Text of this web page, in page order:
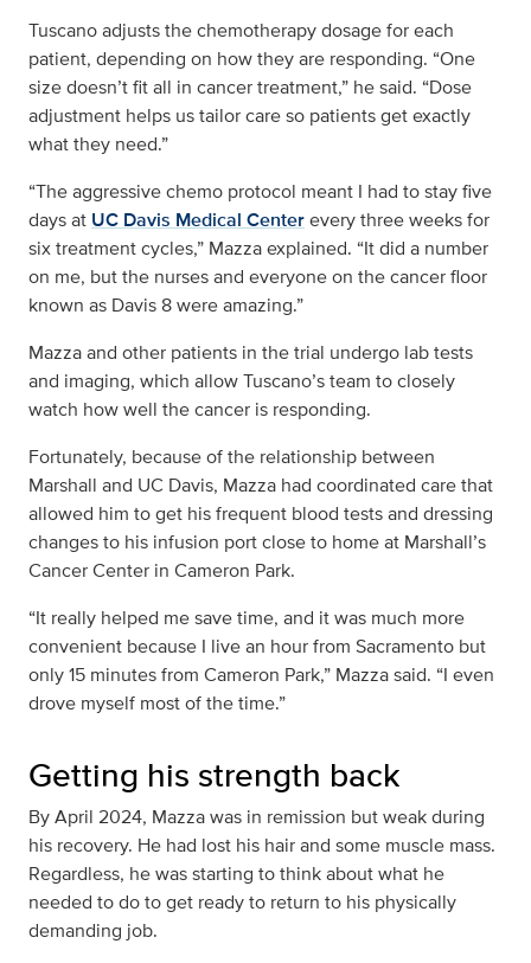
Tuscano adjusts the chemotherapy dosage for each
patient, depending on how they are responding. “One
size doesn’t fit all in cancer treatment,” he said. “Dose
adjustment helps us tailor care so patients get exactly
what they need.”
“The aggressive chemo protocol meant I had to stay five
days at UC Davis Medical Centerevery three weeks for
six treatment cycles,” Mazza explained. “It did a number
on me, but the nurses and everyone on the cancer floor
known as Davis 8 were amazing.”
Mazza and other patients in the trial undergo lab tests
and imaging, which allow Tuscano’s team to closely
watch how well the cancer is responding.
Fortunately, because of the relationship between
Marshall and UC Davis, Mazza had coordinated care that
allowed him to get his frequent blood tests and dressing
changes to his infusion port close to home at Marshall’s
Cancer Center in Cameron Park.
“It really helped me save time, and it was much more
convenient because I live an hour from Sacramento but
only 15 minutes from Cameron Park,” Mazza said. “I even
drove myself most of the time.”
Getting his strength back
By April 2024, Mazza was in remission but weak during
his recovery. He had lost his hair and some muscle mass.
Regardless, he was starting to think about what he
needed to do to get ready to return to his physically
demanding job.